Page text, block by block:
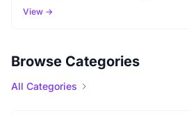
View →
Browse Categories
All Categories